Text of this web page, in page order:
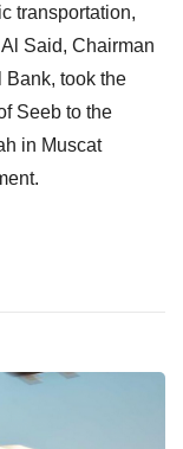
transportation,
Said, Chairman
Bank, took the
Seeb to the
in Muscat